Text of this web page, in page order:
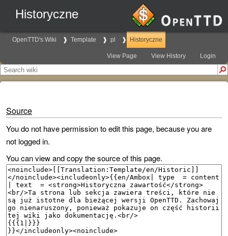
Historyczne
OpenTTD's Wiki Template pl Historyczne
View Page View History Login
Source
You do not have permission to edit this page, because you are
not logged in.
You can view and copy the source of this page.